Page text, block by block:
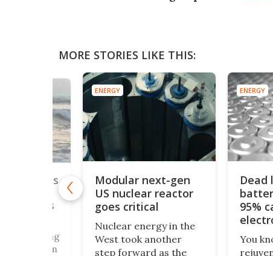
MORE STORIES LIKE THIS:
ENERGY
Modular next-gen
US nuclear reactor
goes critical
Nuclear energy in the
West took another
step forward as the
ENERGY
Dead
95%
bath
You
of world's
needs
sea, Darling
Take it from